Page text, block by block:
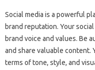
Social‍ media is a powerful
brand reputation. Your
brand voice‍ and values. Be‌
and share valuable‌ content.
terms of tone, style, and‍